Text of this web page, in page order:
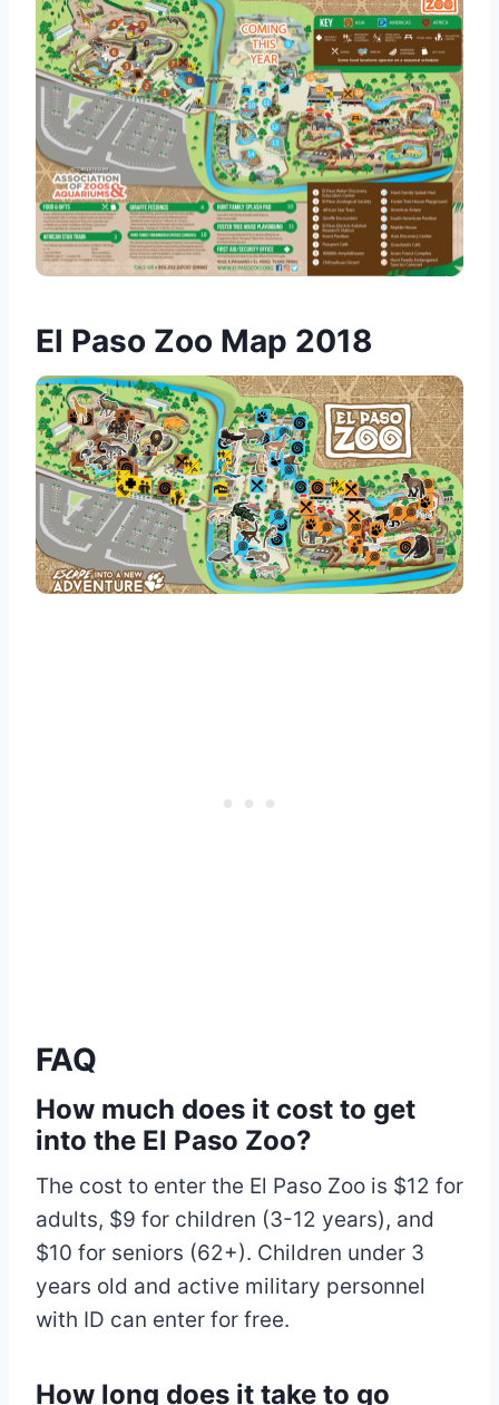
El Paso Zoo Map 2018
FAQ
How much does it cost to get
into the El Paso Zoo?
The cost to enter the El Paso Zoo is $12 for
adults, $9 for children (3-12 years), and
$10 for seniors (62+). Children under 3
years old and active military personnel
with ID can enter for free.
How long does it take to go